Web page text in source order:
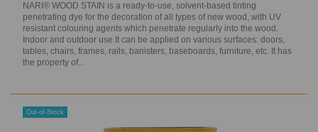
NARI® WOOD STAIN is a ready-to-use, solvent-based tinting
penetrating dye for the decoration of all types of new wood, with UV
resistant colouring agents which penetrate regularly into the wood.
Indoor and outdoor use.It can be applied on various surfaces: doors,
tables, chairs, frames, rails, banisters, baseboards, furniture, etc. It has
the property of...
Out-of-Stock